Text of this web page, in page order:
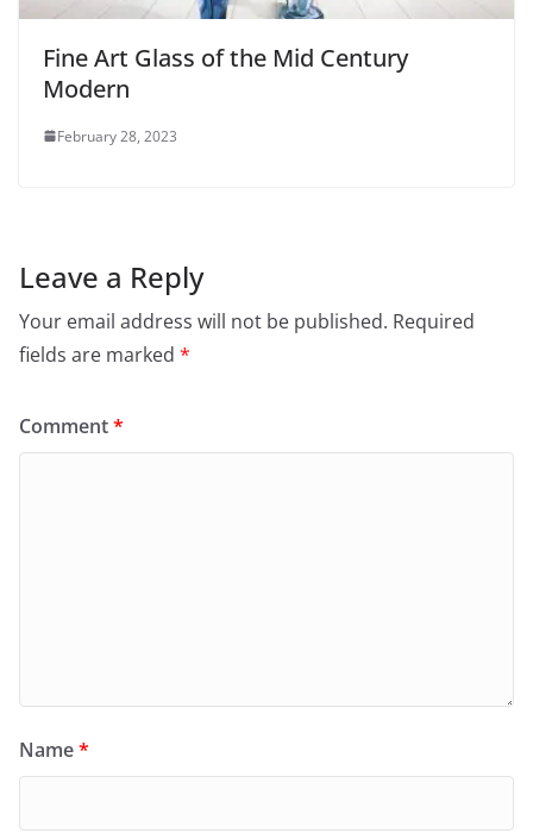
Fine Art Glass of the Mid Century
Modern
February 28, 2023
Leave a Reply
Your email address will not be published. Required
fields are marked *
Comment*
Name*